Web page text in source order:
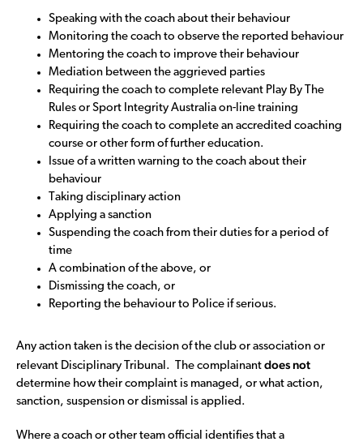
Speaking with the coach about their behaviour
Monitoring the coach to observe the reported behaviour
Mentoring the coach to improve their behaviour
Mediation between the aggrieved parties
Requiring the coach to complete relevant Play By The
Rules or Sport Integrity Australia on-line training
Requiring the coach to complete an accredited coaching
course or other form of further education.
Issue of a written warning to the coach about their
behaviour
Taking disciplinary action
Applying a sanction
Suspending the coach from their duties for a period of
time
A combination of the above, or
Dismissing the coach, or
Reporting the behaviour to Police if serious.
Any action taken is the decision of the club or association or
relevant Disciplinary Tribunal. The complainant does not
determine how their complaint is managed, or what action,
sanction, suspension or dismissal is applied.
Where a coach or other team official identifies that a